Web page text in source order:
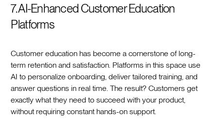
7. AI-Enhanced Customer Education
Platforms
Customer education has become a cornerstone of long-
term retention and satisfaction. Platforms in this space use
AI to personalize onboarding, deliver tailored training, and
answer questions in real time. The result? Customers get
exactly what they need to succeed with your product,
without requiring constant hands-on support.